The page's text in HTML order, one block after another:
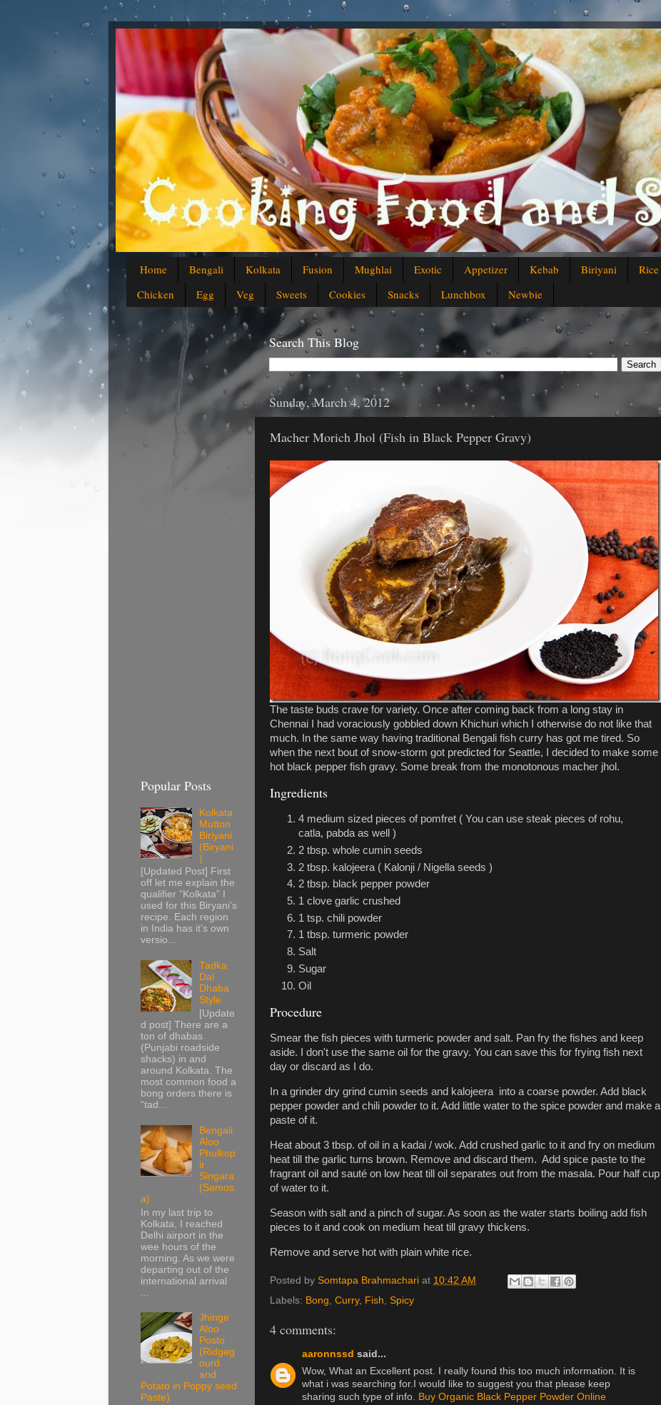
Home Bengali Kolkata Fusion Mughlai Exotic Appetizer Kebab Biriyani Rice
Chicken
Egg Veg Sweets Cookies Snacks Lunchbox Newbie
Search This Blog
Sunday, March 4, 2012
Macher Morich Jhol (Fish in Black Pepper Gravy)
The taste buds crave for variety. Once after coming back from a long stay in
Chennai I had voraciously gobbled down Khichuri which I otherwise do not like that
much. In the same way having traditional Bengali fish curry has got me tired. So
when the next bout of snow-storm got predicted for Seattle, I decided to make some
hot black pepper fish gravy. Some break from the monotonous macher jhol.
Ingredients
4 medium sized pieces of pomfret ( You can use steak pieces of rohu,
catla, pabda as well )
2 tbsp. whole cumin seeds
2 tbsp. kalojeera ( Kalonji / Nigella seeds )
2 tbsp. black pepper powder
1 clove garlic crushed
1 tsp. chili powder
1 tbsp. turmeric powder
Salt
Sugar
Oil
Procedure
Smear the fish pieces with turmeric powder and salt. Pan fry the fishes and keep
aside. I don't use the same oil for the gravy. You can save this for frying fish next
day or discard as I do.
In a grinder dry grind cumin seeds and kalojeera into a coarse powder. Add black
pepper powder and chili powder to it. Add little water to the spice powder and make a
paste of it.
Heat about 3 tbsp. of oil in a kadai / wok. Add crushed garlic to it and fry on medium
heat till the garlic turns brown. Remove and discard them. Add spice paste to the
fragrant oil and sauté on low heat till oil separates out from the masala. Pour half cup
of water to it.
Season with salt and a pinch of sugar. As soon as the water starts boiling add fish
pieces to it and cook on medium heat till gravy thickens.
Remove and serve hot with plain white rice.
Posted by Somtapa Brahmachari at 10:42 AM
Labels: Bong, Curry, Fish, Spicy
4 comments:
aaronnssd said...
Wow, What an Excellent post. I really found this too much information. It is
what i was searching for.I would like to suggest you that please keep
sharing such type of info. Buy Organic Black Pepper Powder Online
Popular Posts
Kolkata
Mutton
Biriyani
(Biryani
)
[Updated Post] First
off let me explain the
qualifier “Kolkata” I
used for this Biryani’s
recipe. Each region
in India has it’s own
versio...
Tadka
Dal
Dhaba
Style
[Update
d post] There are a
ton of dhabas
(Punjabi roadside
shacks) in and
around Kolkata. The
most common food a
bong orders there is
“tad...
Bengali
Aloo
Phulkop
ir
Singara
(Samos
a)
In my last trip to
Kolkata, I reached
Delhi airport in the
wee hours of the
morning. As we were
departing out of the
international arrival
Jhinge
Aloo
Posto
(Ridgeg
ourd
and
Potato in Poppy seed
Paste)